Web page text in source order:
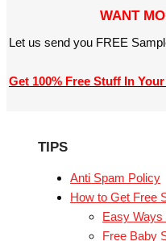
WANT
Let us send you FREE
Get 100% Free Stuff In
TIPS
Anti Spam Policy
How to Get Free
Easy Ways
Free Baby